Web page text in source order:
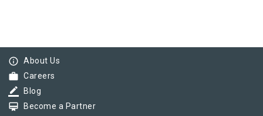
info_outline About Us
work Careers
border_color Blog
card_membership Become a Partner